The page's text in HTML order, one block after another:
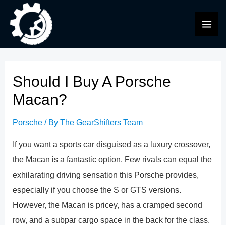
content
Should I Buy A Porsche
Macan?
Porsche / ByThe GearShifters Team
If you want a sports car disguised as a luxury crossover,
the Macan is a fantastic option. Few rivals can equal the
exhilarating driving sensation this Porsche provides,
especially if you choose the S or GTS versions.
However, the Macan is pricey, has a cramped second
row, and a subpar cargo space in the back for the class.